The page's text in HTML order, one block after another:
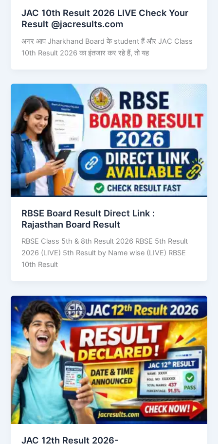
JAC 10th Result 2026 LIVE Check Your
Result @jacresults.com
अगर आप Jharkhand Board के student हैं और JAC Class
10th Result 2026 का इंतजार कर रहे हैं, तो यह
RBSE Board Result Direct Link : ​
Rajasthan Board Result
RBSE Class 5th & 8th Result 2026 RBSE 5th Result
2026 (LIVE) 5th Result by Name wise (LIVE) RBSE
10th Result
JAC 12th Result 2026-